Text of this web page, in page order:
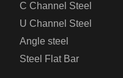
Container Steel Plate
C Channel Steel
U Channel Steel
Angle steel
Steel Flat Bar